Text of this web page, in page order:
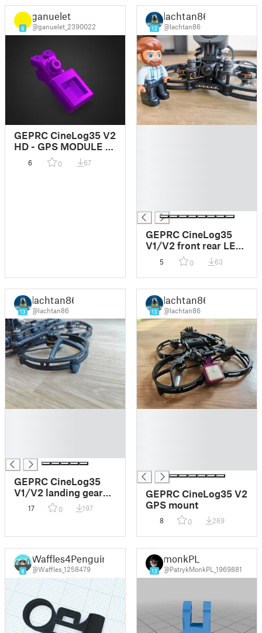
6
ganuelet
@ganuelet_2390022
GEPRC CineLog35 V2
HD - GPS MODULE -
O3 + GOKU GM10
MINI V3
6 0 67
13
lachtan86
@lachtan86
GEPRC CineLog35
V1/V2 front rear LED
5 0 63
13
lachtan86
@lachtan86
GEPRC CineLog35
V1/V2 landing gear
bumpers
17 0 197
13
lachtan86
@lachtan86
GEPRC CineLog35 V2
GPS mount
8 0 269
8
Waffles4Penguin
@Waffles_1258479 13
monkPL
@PatrykMonkPL_1969881